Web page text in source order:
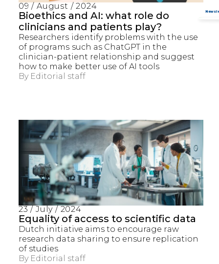
09 / August / 2024
Bioethics and AI: what role do
clinicians and patients play?
Researchers identify problems with the use
of programs such as ChatGPT in the
clinician-patient relationship and suggest
how to make better use of AI tools
By Editorial staff
23 / July / 2024
Equality of access to scientific data
Dutch initiative aims to encourage raw
research data sharing to ensure replication
of studies
By Editorial staff